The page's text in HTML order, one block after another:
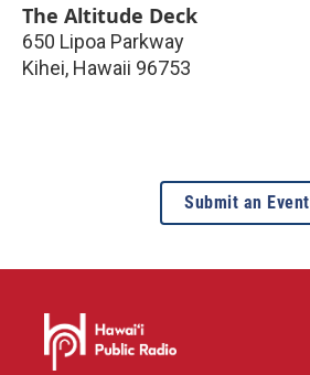
The Altitude Deck
650 Lipoa Parkway
Kihei, Hawaii 96753
Submit an Event